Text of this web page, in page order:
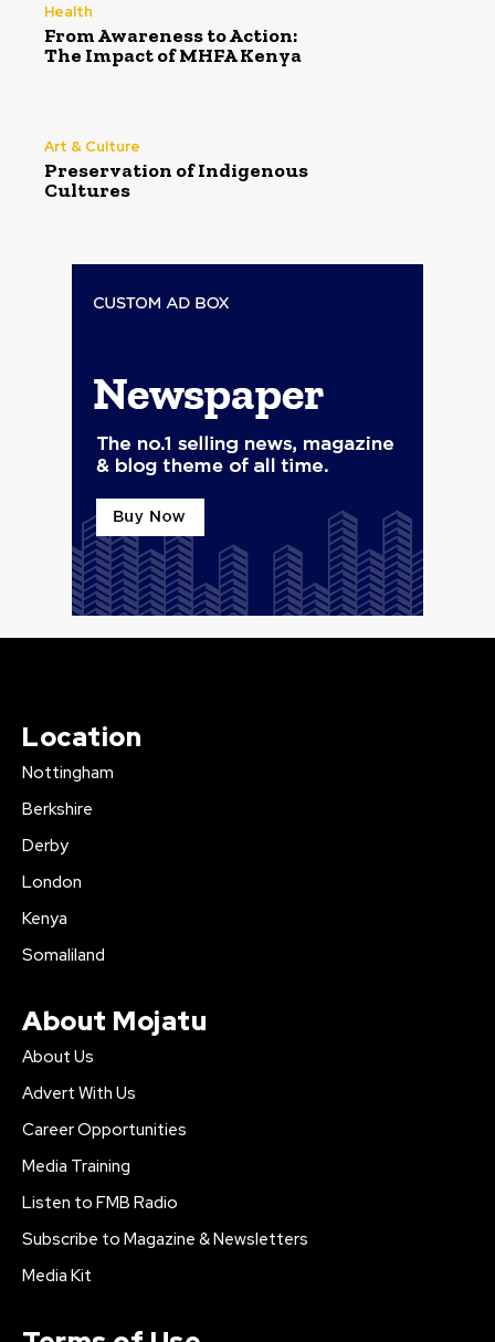
Health
From Awareness to Action:
The Impact of MHFA Kenya
Art & Culture
Preservation of Indigenous
Cultures
Location
Nottingham
Berkshire
Derby
London
Kenya
Somaliland
About Mojatu
About Us
Advert With Us
Career Opportunities
Media Training
Listen to FMB Radio
Subscribe to Magazine & Newsletters
Media Kit